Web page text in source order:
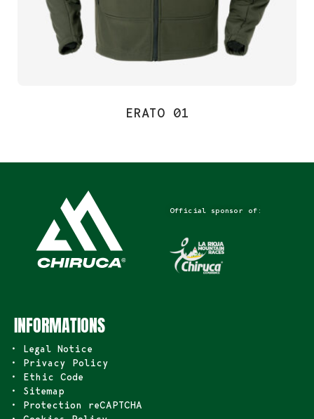
ERATO 01
Official sponsor of:
INFORMATIONS
• Legal Notice
• Privacy Policy
• Ethic Code
• Sitemap
• Protection reCAPTCHA